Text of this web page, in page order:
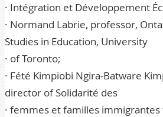
· Intégration et Développement
· Normand Labrie, professor,
Studies in Education, University
· of Toronto;
· Fété Kimpiobi Ngira-Batware
director of Solidarité des
· femmes et familles